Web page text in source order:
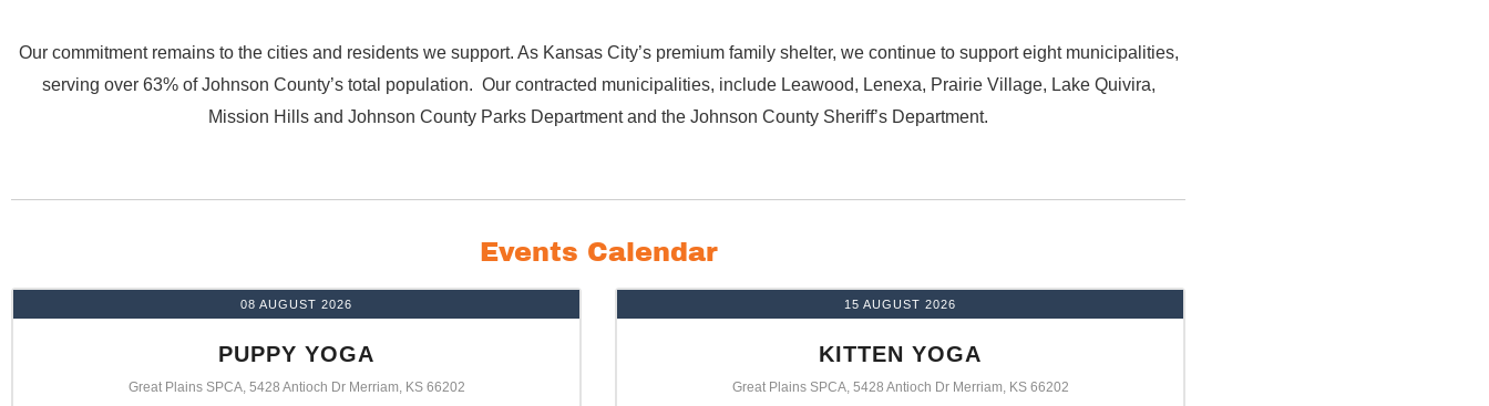
Our commitment remains to the cities and residents we support. As Kansas City’s premium family shelter, we continue to support eight municipalities,
serving over 63% of Johnson County’s total population. Our contracted municipalities, include Leawood, Lenexa, Prairie Village, Lake Quivira,
Mission Hills and Johnson County Parks Department and the Johnson County Sheriff’s Department.
Events Calendar
08 AUGUST 2026
PUPPY YOGA
Great Plains SPCA, 5428 Antioch Dr Merriam, KS 66202
15 AUGUST 2026
KITTEN YOGA
Great Plains SPCA, 5428 Antioch Dr Merriam, KS 66202